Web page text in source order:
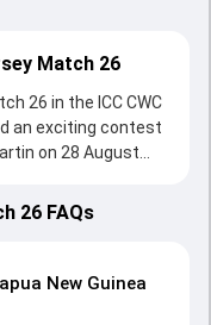
Match 26
26 in the ICC CWC
an exciting contest
on 28 August
up 261/10 (49.1)
Asa Tribe, who
hard and
leading the chase
26 FAQs
New Guinea